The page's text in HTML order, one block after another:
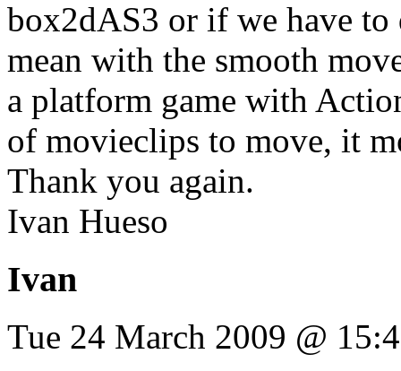
box2dAS3 or if we have
mean with the smooth
a platform game with
of movieclips to move, it
Thank you again.
Ivan Hueso
Ivan
Tue 24 March 2009 @